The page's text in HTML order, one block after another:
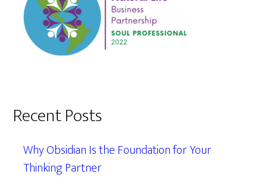
Recent Posts
Why Obsidian Is the Foundation for Your
Thinking Partner